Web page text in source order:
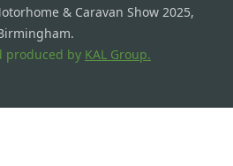
& Caravan Show 2025,
produced by KAL Group.